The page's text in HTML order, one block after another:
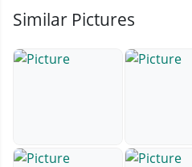
Similar Pictures